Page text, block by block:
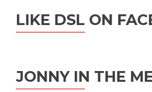
LIKE DSL ON
JONNY IN THE